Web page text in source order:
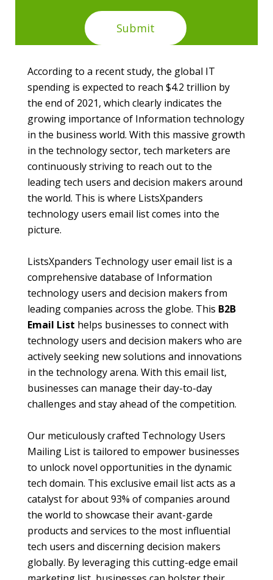
According to a recent study, the global IT
spending is expected to reach $4.2 trillion by
the end of 2021, which clearly indicates the
growing importance of Information technology
in the business world. With this massive growth
in the technology sector, tech marketers are
continuously striving to reach out to the
leading tech users and decision makers around
the world. This is where ListsXpanders
technology users email list comes into the
picture.
ListsXpanders Technology user email list is a
comprehensive database of Information
technology users and decision makers from
leading companies across the globe. This B2B
Email List helps businesses to connect with
technology users and decision makers who are
actively seeking new solutions and innovations
in the technology arena. With this email list,
businesses can manage their day-to-day
challenges and stay ahead of the competition.
Our meticulously crafted Technology Users
Mailing List is tailored to empower businesses
to unlock novel opportunities in the dynamic
tech domain. This exclusive email list acts as a
catalyst for about 93% of companies around
the world to showcase their avant-garde
products and services to the most influential
tech users and discerning decision makers
globally. By leveraging this cutting-edge email